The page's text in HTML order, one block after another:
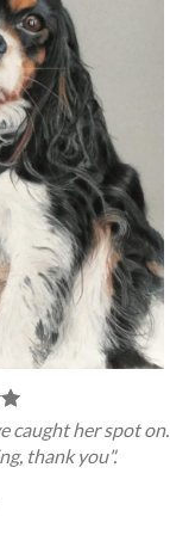
caught her spot on.
thank you".